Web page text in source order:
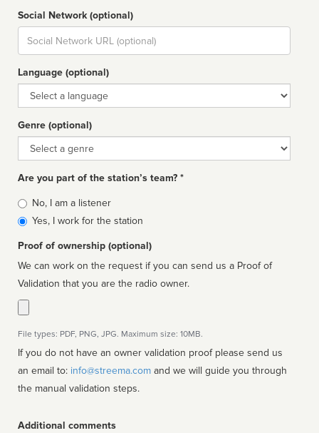
Social Network (optional)
Social
url
Language (optional)
Language
Genre (optional)
Genre
Are you part of the station’s team? *
Is
affiliated
No, I am a listener
Yes, I work for the station
Proof of ownership (optional)
We can work on the request if you can send us a Proof of
Validation that you are the radio owner.
File types: PDF, PNG, JPG. Maximum size: 10MB.
If you do not have an owner validation proof please send us
an email to: info@streema.com
the manual validation steps.
Additional comments